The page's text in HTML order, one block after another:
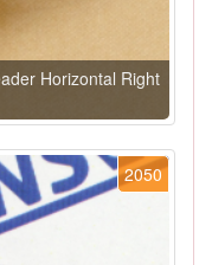
Horizontal Right
2050